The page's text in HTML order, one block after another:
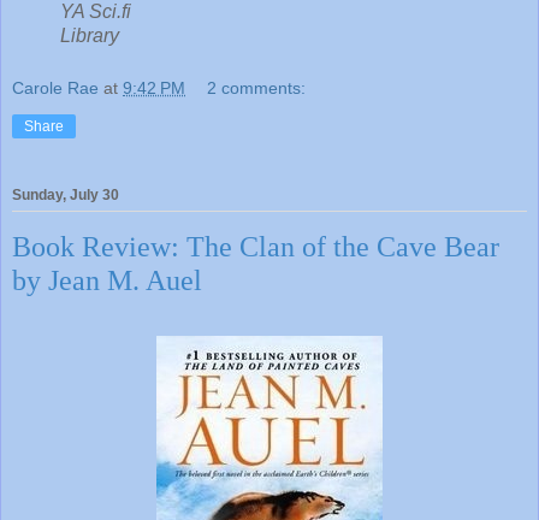
YA Sci.fi
Library
Carole Rae at 9:42 PM 2 comments:
Share
Sunday, July 30
Book Review: The Clan of the Cave Bear
by Jean M. Auel